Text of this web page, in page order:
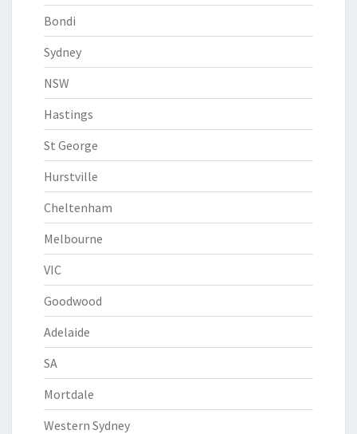
Bondi
Sydney
NSW
Hastings
St George
Hurstville
Cheltenham
Melbourne
VIC
Goodwood
Adelaide
SA
Mortdale
Western Sydney